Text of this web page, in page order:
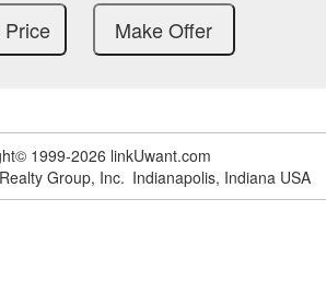
1999-2026 linkUwant.com
Group, Inc. Indianapolis, Indiana USA